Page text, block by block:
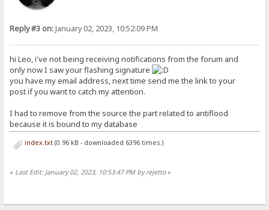
Reply #3 on:January 02, 2023, 10:52:09 PM
hi Leo, i've not being receiving notifications from the forum and
only now I saw your flashing signature
you have my email address, next time send me the link to your
post if you want to catch my attention.
I had to remove from the source the part related to antiflood
because it is bound to my database
index.txt(0.96 kB - downloaded 6396 times.)
« Last Edit: January 02, 2023, 10:53:47 PM by rejetto»